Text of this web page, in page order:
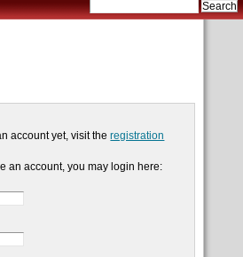
account yet, visit theregistration
an account, you may login here: